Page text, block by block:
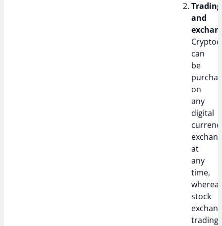
Trading
and
can
be
on
any
digital
at
any
time,
stock
trading